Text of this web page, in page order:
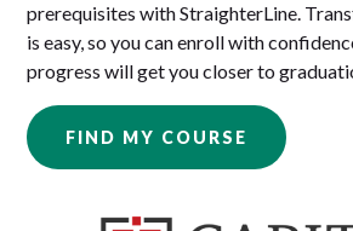
prerequisites with StraighterLine.
is easy, so you can enroll with
progress will get you closer to
FIND MY COURSE